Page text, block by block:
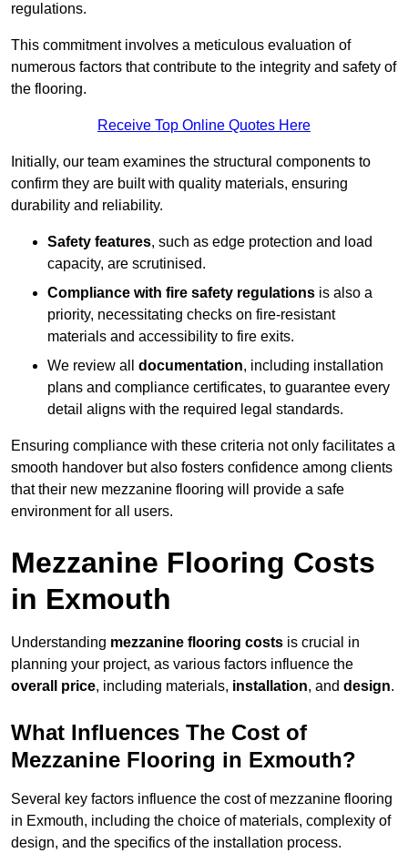
regulations.
This commitment involves a meticulous evaluation of
numerous factors that contribute to the integrity and safety of
the flooring.
Receive Top Online Quotes Here
Initially, our team examines the structural components to
confirm they are built with quality materials, ensuring
durability and reliability.
Safety features, such as edge protection and load
capacity, are scrutinised.
Compliance with fire safety regulations is also a
priority, necessitating checks on fire-resistant
materials and accessibility to fire exits.
We review all documentation, including installation
plans and compliance certificates, to guarantee every
detail aligns with the required legal standards.
Ensuring compliance with these criteria not only facilitates a
smooth handover but also fosters confidence among clients
that their new mezzanine flooring will provide a safe
environment for all users.
Mezzanine Flooring Costs
in Exmouth
Understanding mezzanine flooring costs is crucial in
planning your project, as various factors influence the
overall price, including materials, installation, and design.
What Influences The Cost of
Mezzanine Flooring in Exmouth?
Several key factors influence the cost of mezzanine flooring
in Exmouth, including the choice of materials, complexity of
design, and the specifics of the installation process.